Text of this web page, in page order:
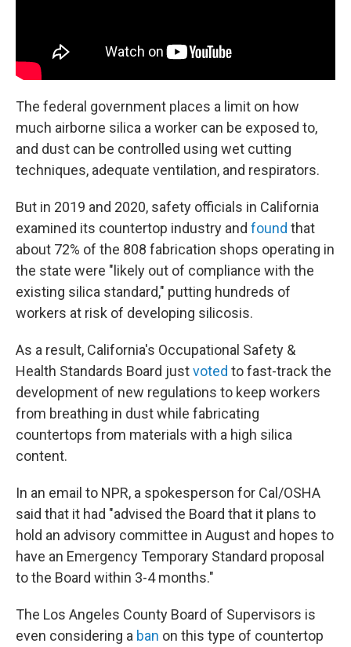
The federal government places a limit on how
much airborne silica a worker can be exposed to,
and dust can be controlled using wet cutting
techniques, adequate ventilation, and respirators.
But in 2019 and 2020, safety officials in California
examined its countertop industry and found that
about 72% of the 808 fabrication shops operating in
the state were "likely out of compliance with the
existing silica standard," putting hundreds of
workers at risk of developing silicosis.
As a result, California's Occupational Safety &
Health Standards Board justvoted to fast-track the
development of new regulations to keep workers
from breathing in dust while fabricating
countertops from materials with a high silica
content.
In an email to NPR, a spokesperson for Cal/OSHA
said that it had "advised the Board that it plans to
hold an advisory committee in August and hopes to
have an Emergency Temporary Standard proposal
to the Board within 3-4 months."
The Los Angeles County Board of Supervisors is
even considering a ban on this type of countertop